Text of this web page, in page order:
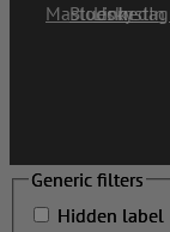
Generic filters
Hidden label
Generic filters
Hidden label